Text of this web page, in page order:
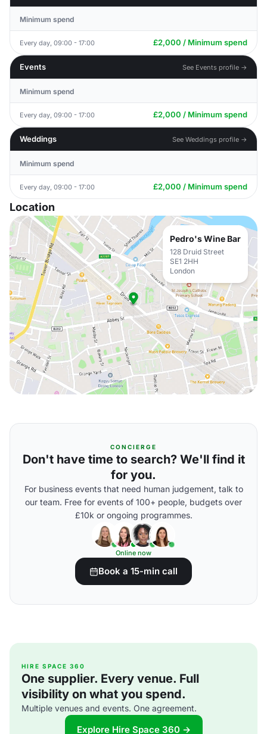
Minimum spend
Every day, 09:00 - 17:00 £2,000 / Minimum spend
Events See Events profile →
Minimum spend
Every day, 09:00 - 17:00 £2,000 / Minimum spend
Weddings See Weddings profile →
Minimum spend
Every day, 09:00 - 17:00 £2,000 / Minimum spend
Location
Pedro's Wine Bar
128 Druid Street
SE1 2HH
London
CONCIERGE
Don't have time to search? We'll find it
for you.
For business events that need human judgement, talk to
our team. Free for events of 100+ people, budgets over
£10k or ongoing programmes.
Online now
Book a 15-min call
HIRE SPACE 360
One supplier. Every venue. Full
visibility on what you spend.
Multiple venues and events. One agreement.
Explore Hire Space 360 →